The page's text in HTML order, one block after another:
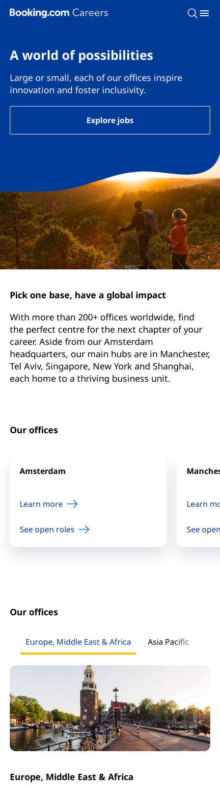
A world of possibilities
Large or small, each of our offices inspire
innovation and foster inclusivity.
Explore jobs
Pick one base, have a global impact
With more than 200+ offices worldwide, find
the perfect centre for the next chapter of your
career. Aside from our Amsterdam
headquarters, our main hubs are in Manchester,
Tel Aviv, Singapore, New York and Shanghai,
each home to a thriving business unit.
Our offices
Amsterdam
Learn more
See open roles
Learn
See
Our offices
Europe, Middle East & Africa Asia Pacific
Europe, Middle East & Africa